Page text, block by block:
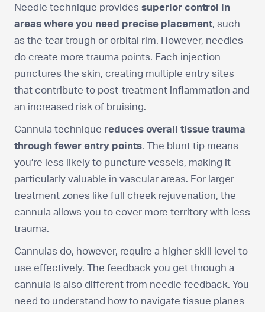
Needle technique provides superior control in
areas where you need precise placement, such
as the tear trough or orbital rim. However, needles
do create more trauma points. Each injection
punctures the skin, creating multiple entry sites
that contribute to post-treatment inflammation and
an increased risk of bruising.
Cannula technique reduces overall tissue trauma
through fewer entry points. The blunt tip means
you’re less likely to puncture vessels, making it
particularly valuable in vascular areas. For larger
treatment zones like full cheek rejuvenation, the
cannula allows you to cover more territory with less
trauma.
Cannulas do, however, require a higher skill level to
use effectively. The feedback you get through a
cannula is also different from needle feedback. You
need to understand how to navigate tissue planes